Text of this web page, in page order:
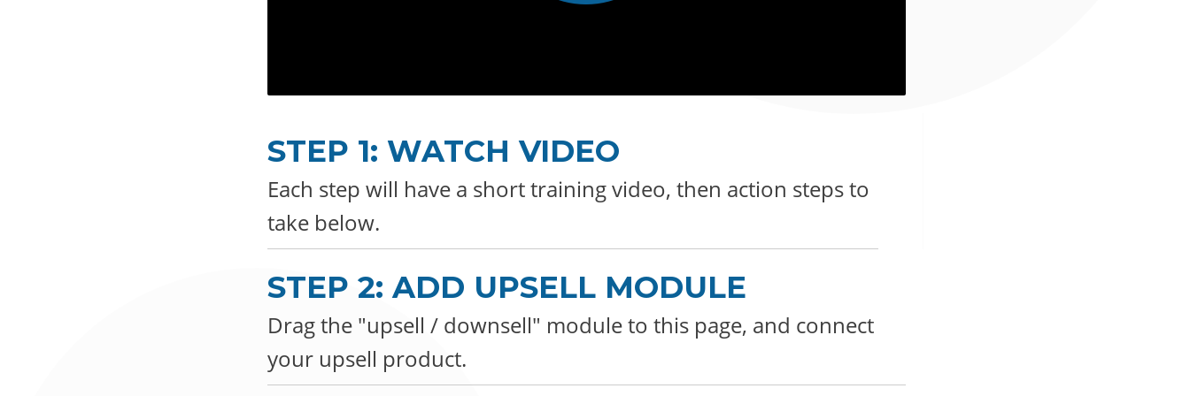
STEP 1: WATCH VIDEO
Each step will have a short training video, then action steps to
take below.
STEP 2: ADD UPSELL MODULE
Drag the "upsell / downsell" module to this page, and connect
your upsell product.